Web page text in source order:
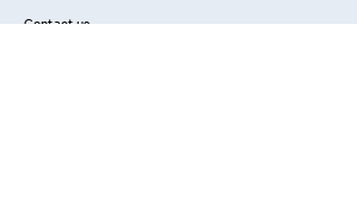
Contact us